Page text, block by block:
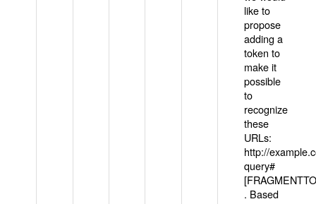
like to
propose
adding a
token to
make it
possible
to
recognize
these
URLs:
http://
query#
. Based